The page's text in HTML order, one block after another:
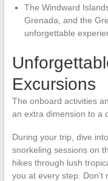
The Windward
Grenada, and the
unforgettable
Excursions
The onboard activities
an extra dimension to a
During your trip, dive
snorkeling sessions on
hikes through lush
you at every step.